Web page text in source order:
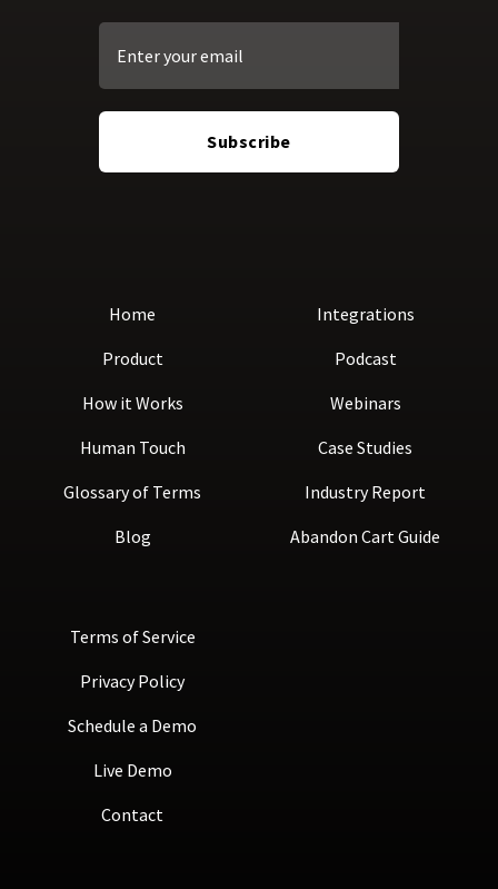
Home
Product
How it Works
Human Touch
Glossary of Terms
Blog
Integrations
Podcast
Webinars
Case Studies
Industry Report
Abandon Cart Guide
Terms of Service
Privacy Policy
Schedule a Demo
Live Demo
Contact